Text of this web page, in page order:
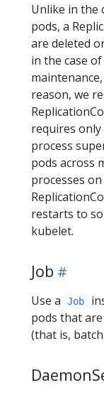
Unlike in the
pods, a
are deleted
in the case
reason, we
requires
process
pods across
processes
restarts to
kubelet.
Job
Use a Job
pods that
(that is,